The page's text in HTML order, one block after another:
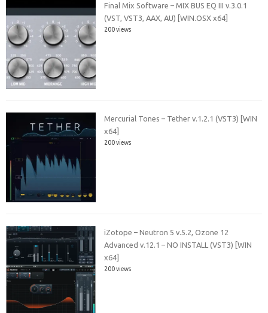
Final Mix Software – MIX BUS EQ III v.3.0.1
(VST, VST3, AAX, AU) [WIN.OSX x64]
200 views
Mercurial Tones – Tether v.1.2.1 (VST3) [WIN
x64]
200 views
iZotope – Neutron 5 v.5.2, Ozone 12
Advanced v.12.1 – NO INSTALL (VST3) [WIN
x64]
200 views